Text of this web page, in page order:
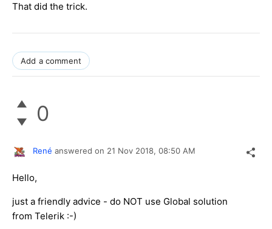
That did the trick.
Add a comment
0
René answered on 21 Nov 2018, 08:50 AM
Hello,
just a friendly advice - do NOT use Global solution
from Telerik :-)